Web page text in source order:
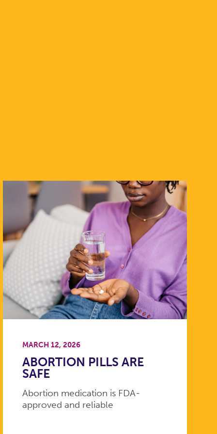
MARCH 12, 2026
ABORTION PILLS ARE
SAFE
Abortion medication is FDA-
approved and reliable